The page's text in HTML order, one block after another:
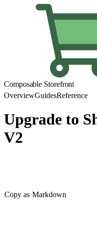
Composable Storefront
OverviewGuidesReference
Upgrade to
V2
Copy as Markdown